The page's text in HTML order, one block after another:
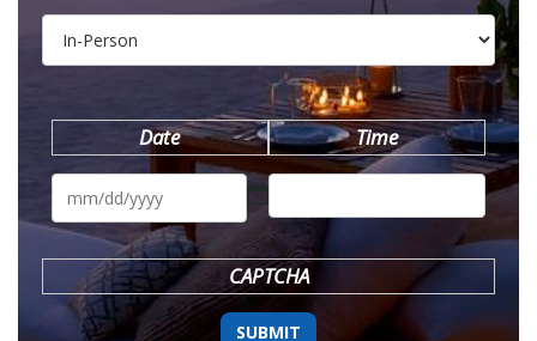
Date
MM
DD
YYYY
Time
CAPTCHA